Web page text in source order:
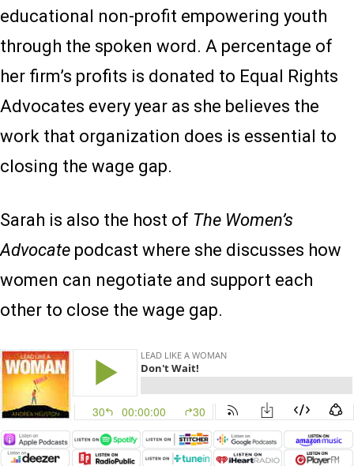
educational non-profit empowering youth
through the spoken word. A percentage of
her firm’s profits is donated to Equal Rights
Advocates every year as she believes the
work that organization does is essential to
closing the wage gap.
Sarah is also the host of The Women’s
Advocate podcast where she discusses how
women can negotiate and support each
other to close the wage gap.